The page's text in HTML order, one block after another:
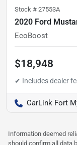
Stock # 27553A
2020 Ford
EcoBoost
$18,948
CarLink Fort
Information deemed
should confirm all data